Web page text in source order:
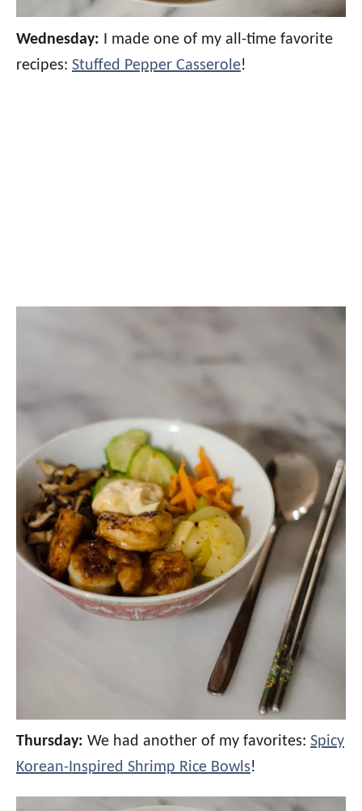
Wednesday: I made one of my all-time favorite
recipes: Stuffed Pepper Casserole!
Thursday: We had another of my favorites: Spicy
Korean-Inspired Shrimp Rice Bowls!